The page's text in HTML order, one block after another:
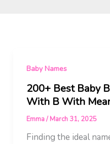
Baby Names
200+ Best Baby
With B With
Emma/March 31, 2025
Finding the ideal